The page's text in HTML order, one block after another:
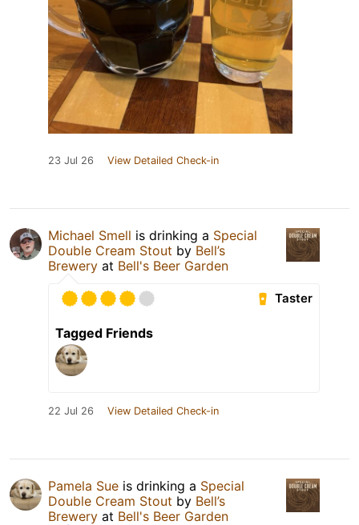
23 Jul 26 View Detailed Check-in
Michael Smell is drinking a Special
Double Cream Stout by Bell’s
Brewery at Bell's Beer Garden
Taster
Tagged Friends
22 Jul 26 View Detailed Check-in
Pamela Sue is drinking a Special
Double Cream Stout by Bell’s
Brewery at Bell's Beer Garden